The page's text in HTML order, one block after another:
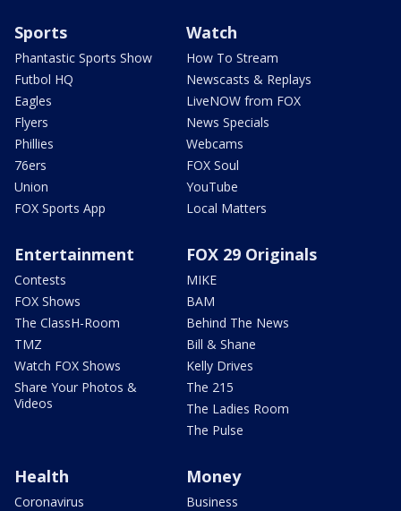
Sports
Phantastic Sports Show
Futbol HQ
Eagles
Flyers
Phillies
76ers
Union
FOX Sports App
Watch
How To Stream
Newscasts & Replays
LiveNOW from FOX
News Specials
Webcams
FOX Soul
YouTube
Local Matters
Entertainment
Contests
FOX Shows
The ClassH-Room
TMZ
Watch FOX Shows
Share Your Photos &
Videos
FOX 29 Originals
MIKE
BAM
Behind The News
Bill & Shane
Kelly Drives
The 215
The Ladies Room
The Pulse
Health
Coronavirus
Money
Business